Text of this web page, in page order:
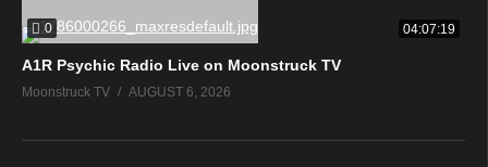
0 04:07:19
A1R Psychic Radio Live on Moonstruck TV
Moonstruck TV AUGUST 6, 2026